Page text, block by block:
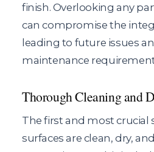
finish. Overlooking any
can compromise the
leading to future issues
maintenance
Thorough Cleaning and
The first and most crucial
surfaces are clean, dry,